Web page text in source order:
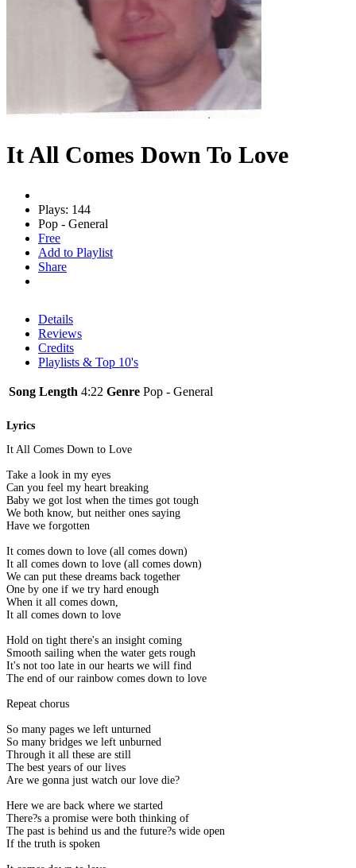
It All Comes Down To Love
Plays: 144
Pop - General
Free
Add to Playlist
Share
Details
Reviews
Credits
Playlists & Top 10's
Song Length 4:22 Genre Pop - General
Lyrics
It All Comes Down to Love
Take a look in my eyes
Can you feel my heart breaking
Baby we got lost when the times got tough
We both know, but neither ones saying
Have we forgotten
It comes down to love (all comes down)
It all comes down to love (all comes down)
We can put these dreams back together
One by one if we try hard enough
When it all comes down,
It all comes down to love
Hold on tight there's an insight coming
Smooth sailing when the water gets rough
It's not too late in our hearts we will find
The end of our rainbow comes down to love
Repeat chorus
So many pages we left unturned
So many bridges we left unburned
Through it all these are still
The best years of our lives
Are we gonna just watch our love die?
Here we are back where we started
There?s a promise were both thinking of
The past is behind us and the future?s wide open
If the truth is spoken